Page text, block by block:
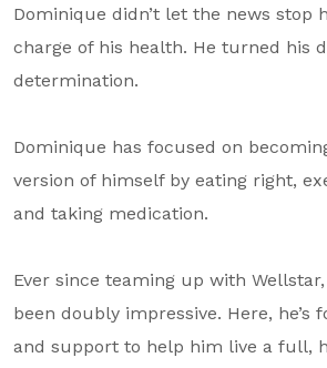
Dominique didn’t let the news stop
charge of his health. He turned his
determination.
Dominique has focused on
version of himself by eating right,
and taking medication.
Ever since teaming up with
been doubly impressive. Here, he’s
and support to help him live a full,